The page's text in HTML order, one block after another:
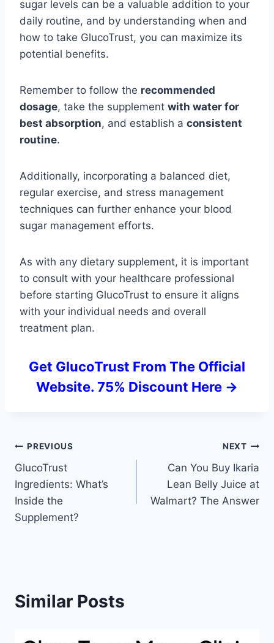
sugar levels can be a valuable addition to your
daily routine, and by understanding when and
how to take GlucoTrust, you can maximize its
potential benefits.
Remember to follow the recommended
dosage, take the supplement with water for
best absorption, and establish a consistent
routine.
Additionally, incorporating a balanced diet,
regular exercise, and stress management
techniques can further enhance your blood
sugar management efforts.
As with any dietary supplement, it is important
to consult with your healthcare professional
before starting GlucoTrust to ensure it aligns
with your individual needs and overall
treatment plan.
Get GlucoTrust From The Official
Website. 75% Discount Here ->
Post
navigation
PREVIOUS
GlucoTrust
Ingredients: What’s
Inside the
Supplement?
NEXT
Can You Buy Ikaria
Lean Belly Juice at
Walmart? The Answer
Similar Posts